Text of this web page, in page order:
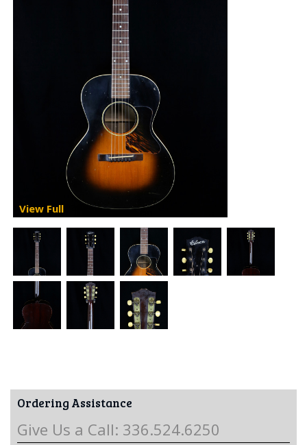
View Full
Ordering Assistance
Give Us a Call: 336.524.6250